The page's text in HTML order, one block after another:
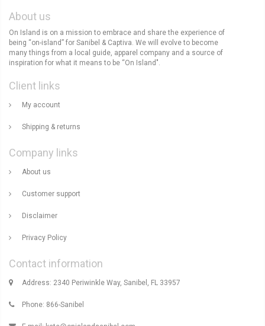
About us
On Island is on a mission to embrace and share the experience of
being “on-island” for Sanibel & Captiva. We will evolve to become
many things from a local guide, apparel company and a source of
inspiration for what it means to be “On Island".
Client links
My account
Shipping & returns
Company links
About us
Customer support
Disclaimer
Privacy Policy
Contact information
Address: 2340 Periwinkle Way, Sanibel, FL 33957
Phone: 866-Sanibel